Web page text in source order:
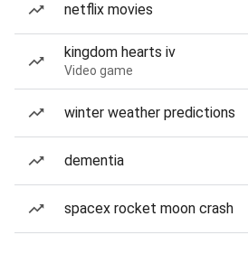
netflix movies
kingdom hearts iv
Video game
winter weather predictions
dementia
spacex rocket moon crash